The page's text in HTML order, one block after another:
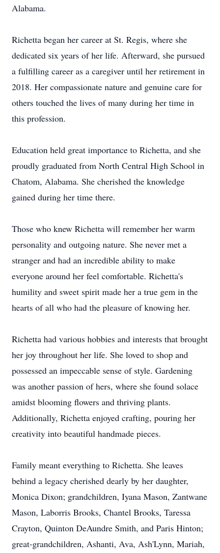
Alabama.
Richetta began her career at St. Regis, where she
dedicated six years of her life. Afterward, she pursued
a fulfilling career as a caregiver until her retirement in
2018. Her compassionate nature and genuine care for
others touched the lives of many during her time in
this profession.
Education held great importance to Richetta, and she
proudly graduated from North Central High School in
Chatom, Alabama. She cherished the knowledge
gained during her time there.
Those who knew Richetta will remember her warm
personality and outgoing nature. She never met a
stranger and had an incredible ability to make
everyone around her feel comfortable. Richetta's
humility and sweet spirit made her a true gem in the
hearts of all who had the pleasure of knowing her.
Richetta had various hobbies and interests that brought
her joy throughout her life. She loved to shop and
possessed an impeccable sense of style. Gardening
was another passion of hers, where she found solace
amidst blooming flowers and thriving plants.
Additionally, Richetta enjoyed crafting, pouring her
creativity into beautiful handmade pieces.
Family meant everything to Richetta. She leaves
behind a legacy cherished dearly by her daughter,
Monica Dixon; grandchildren, Iyana Mason, Zantwane
Mason, Laborris Brooks, Chantel Brooks, Taressa
Crayton, Quinton DeAundre Smith, and Paris Hinton;
great-grandchildren, Ashanti, Ava, Ash'Lynn, Mariah,